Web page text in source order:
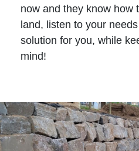
now and they know how
land, listen to your
solution for you, while
mind!